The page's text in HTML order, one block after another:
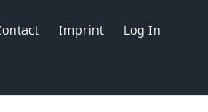
Imprint Log In